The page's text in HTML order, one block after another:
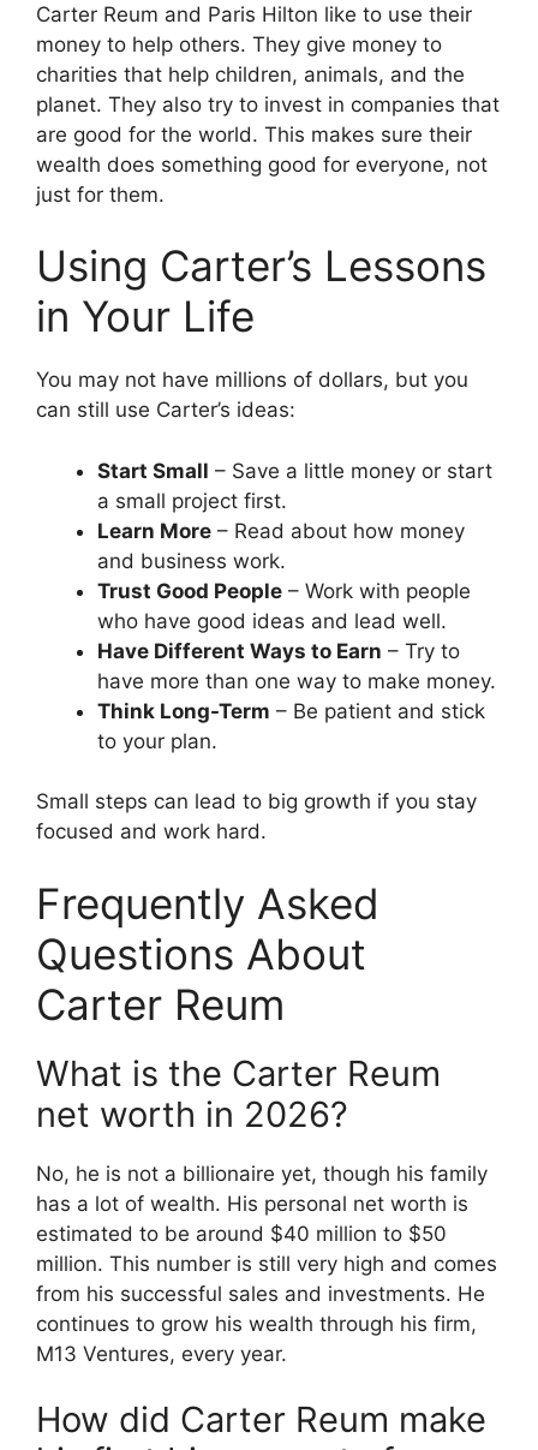
Carter Reum and Paris Hilton like to use their
money to help others. They give money to
charities that help children, animals, and the
planet. They also try to invest in companies that
are good for the world. This makes sure their
wealth does something good for everyone, not
just for them.
Using Carter’s Lessons
in Your Life
You may not have millions of dollars, but you
can still use Carter’s ideas:
Start Small – Save a little money or start
a small project first.
Learn More – Read about how money
and business work.
Trust Good People – Work with people
who have good ideas and lead well.
Have Different Ways to Earn – Try to
have more than one way to make money.
Think Long-Term – Be patient and stick
to your plan.
Small steps can lead to big growth if you stay
focused and work hard.
Frequently Asked
Questions About
Carter Reum
What is the Carter Reum
net worth in 2026?
No, he is not a billionaire yet, though his family
has a lot of wealth. His personal net worth is
estimated to be around $40 million to $50
million. This number is still very high and comes
from his successful sales and investments. He
continues to grow his wealth through his firm,
M13 Ventures, every year.
How did Carter Reum make